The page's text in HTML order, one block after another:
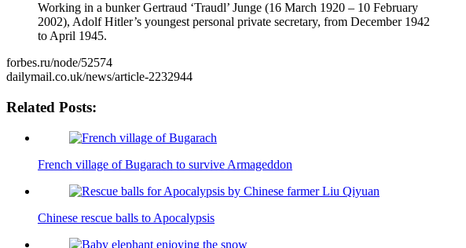
Working in a bunker Gertraud ‘Traudl’ Junge (16 March 1920 – 10 February
2002), Adolf Hitler’s youngest personal private secretary, from December 1942
to April 1945.
forbes.ru/node/52574
dailymail.co.uk/news/article-2232944
Related Posts:
French village of Bugarach to survive Armageddon
Chinese rescue balls to Apocalypsis